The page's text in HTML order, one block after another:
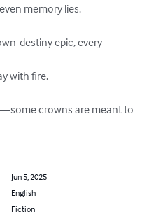
memory lies.
destiny epic, every
with fire.
crowns are meant to
Jun 5, 2025
English
Fiction